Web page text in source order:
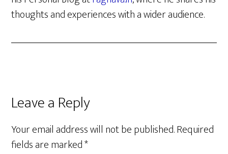
thoughts and experiences with a wider audience.
Reader
Interactions
Leave a Reply
Your email address will not be published.Required
fields are marked*